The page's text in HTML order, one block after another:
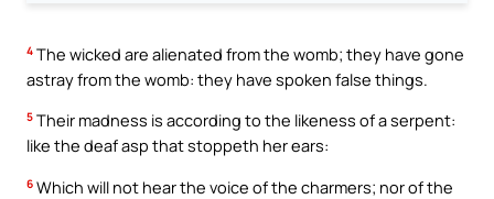
4 The wicked are alienated from the womb; they have gone
astray from the womb: they have spoken false things.
5 Their madness is according to the likeness of a serpent:
like the deaf asp that stoppeth her ears:
6 Which will not hear the voice of the charmers; nor of the